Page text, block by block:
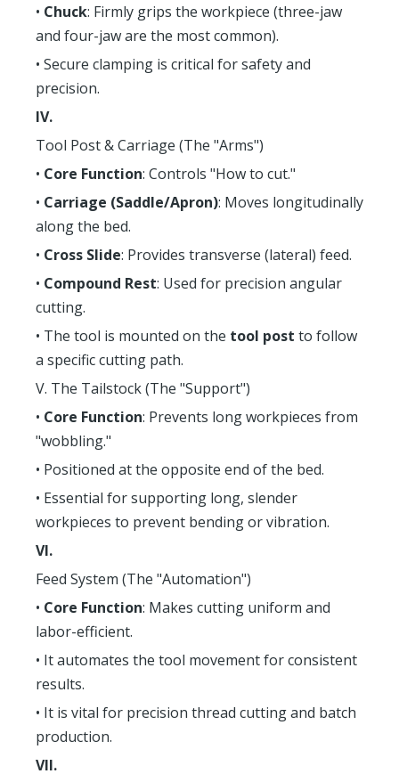
• Chuck: Firmly grips the workpiece (three-jaw
and four-jaw are the most common).
• Secure clamping is critical for safety and
precision.
IV.
Tool Post & Carriage (The "Arms")
• Core Function: Controls "How to cut."
• Carriage (Saddle/Apron): Moves longitudinally
along the bed.
• Cross Slide: Provides transverse (lateral) feed.
• Compound Rest: Used for precision angular
cutting.
• The tool is mounted on the tool post to follow
a specific cutting path.
V. The Tailstock (The "Support")
• Core Function: Prevents long workpieces from
"wobbling."
• Positioned at the opposite end of the bed.
• Essential for supporting long, slender
workpieces to prevent bending or vibration.
VI.
Feed System (The "Automation")
• Core Function: Makes cutting uniform and
labor-efficient.
• It automates the tool movement for consistent
results.
• It is vital for precision thread cutting and batch
production.
VII.